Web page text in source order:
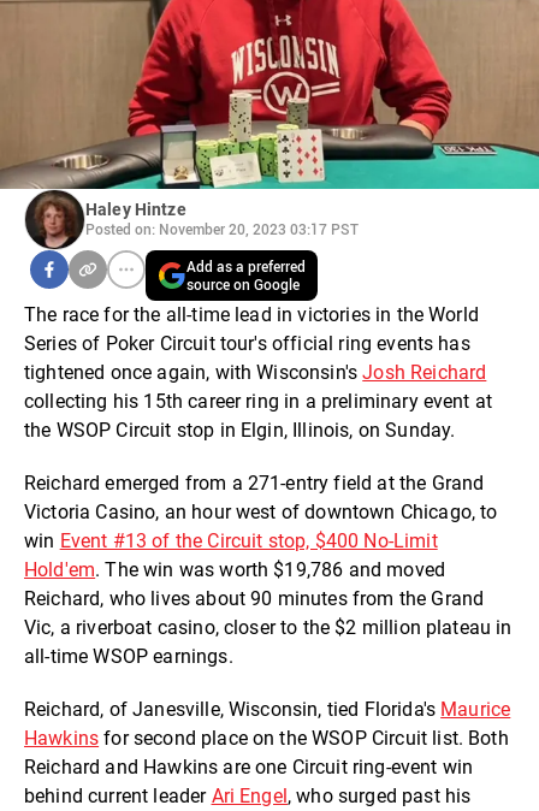
Haley Hintze
Posted on: November 20, 2023 03:17 PST
Add as a preferred
source on Google
The race for the all-time lead in victories in the World
Series of Poker Circuit tour's official ring events has
tightened once again, with Wisconsin'sJosh Reichard
collecting his 15th career ring in a preliminary event at
the WSOP Circuit stop in Elgin, Illinois, on Sunday.
Reichard emerged from a 271-entry field at the Grand
Victoria Casino, an hour west of downtown Chicago, to
win Event #13 of the Circuit stop, $400 No-Limit
Hold'em. The win was worth $19,786 and moved
Reichard, who lives about 90 minutes from the Grand
Vic, a riverboat casino, closer to the $2 million plateau in
all-time WSOP earnings.
Reichard, of Janesville, Wisconsin, tied Florida's Maurice
Hawkins for second place on the WSOP Circuit list. Both
Reichard and Hawkins are one Circuit ring-event win
behind current leader Ari Engel, who surged past his